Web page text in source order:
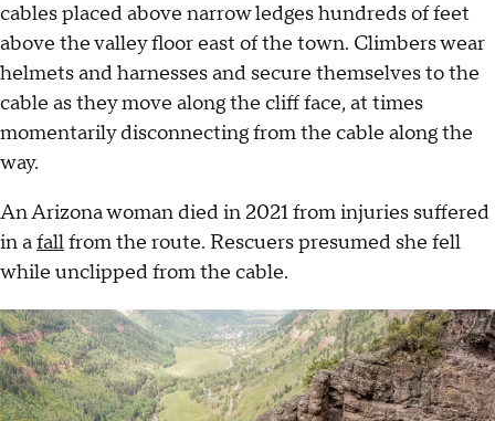
cables placed above narrow ledges hundreds of feet
above the valley floor east of the town. Climbers wear
helmets and harnesses and secure themselves to the
cable as they move along the cliff face, at times
momentarily disconnecting from the cable along the
way.
An Arizona woman died in 2021 from injuries suffered
in afallfrom the route. Rescuers presumed she fell
while unclipped from the cable.